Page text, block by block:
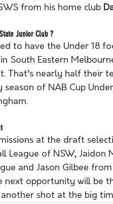
from his home club
Junior Club ?
to have the Under 18
South Eastern
That’s nearly half their
season of NAB Cup
at the draft
League of NSW, Jaidon
and Jason Gilbee from
next opportunity will be
shot at the big